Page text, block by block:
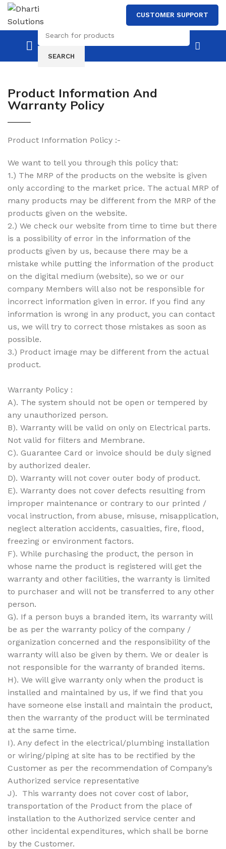
CUSTOMER SUPPORT
SEARCH
Product Information And
Warranty Policy
Product Information Policy :-
We want to tell you through this policy that:
1.) The MRP of the products on the website is given
only according to the market price. The actual MRP of
many products may be different from the MRP of the
products given on the website.
2.) We check our website from time to time but there
is a possibility of error in the information of the
products given by us, because there may be a
mistake while putting the information of the product
on the digital medium (website), so we or our
company Members will also not be responsible for
incorrect information given in error. If you find any
information is wrong in any product, you can contact
us, we will try to correct those mistakes as soon as
possible.
3.) Product image may be different from the actual
product.
Warranty Policy :
A). The system should not be open or tempered by
any unauthorized person.
B). Warranty will be valid on only on Electrical parts.
Not valid for filters and Membrane.
C). Guarantee Card or invoice should be duly signed
by authorized dealer.
D). Warranty will not cover outer body of product.
E). Warranty does not cover defects resulting from
improper maintenance or contrary to our printed /
vocal instruction, from abuse, misuse, misapplication,
neglect alteration accidents, casualties, fire, flood,
freezing or environment factors.
F). While purchasing the product, the person in
whose name the product is registered will get the
warranty and other facilities, the warranty is limited
to purchaser and will not be transferred to any other
person.
G). If a person buys a branded item, its warranty will
be as per the warranty policy of the company /
organization concerned and the responsibility of the
warranty will also be given by them. We or dealer is
not responsible for the warranty of branded items.
H). We will give warranty only when the product is
installed and maintained by us, if we find that you
have someone else install and maintain the product,
then the warranty of the product will be terminated
at the same time.
I). Any defect in the electrical/plumbing installation
or wiring/piping at site has to be rectified by the
Customer as per the recommendation of Company’s
Authorized service representative
J). This warranty does not cover cost of labor,
transportation of the Product from the place of
installation to the Authorized service center and
other incidental expenditures, which shall be borne
by the Customer.